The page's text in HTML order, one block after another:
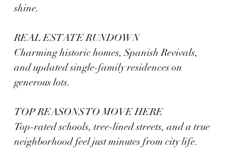
shine.
REAL ESTATE RUNDOWN
Charming historic homes, Spanish Revivals,
and updated single-family residences on
generous lots.
TOP REASONS TO MOVE HERE
Top-rated schools, tree-lined streets, and a true
neighborhood feel just minutes from city life.